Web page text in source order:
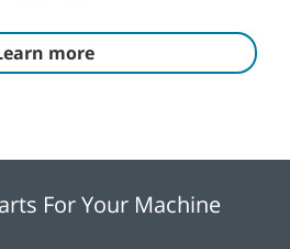
more
For Your Machine